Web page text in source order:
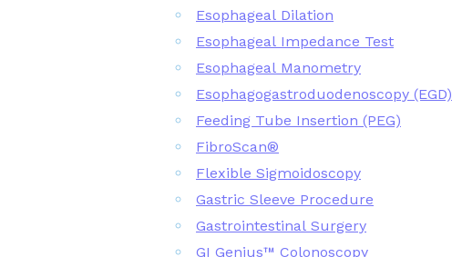
Esophageal Dilation
Esophageal Impedance Test
Esophageal Manometry
Esophagogastroduodenoscopy (EGD)
Feeding Tube Insertion (PEG)
FibroScan®
Flexible Sigmoidoscopy
Gastric Sleeve Procedure
Gastrointestinal Surgery
GI Genius™ Colonoscopy